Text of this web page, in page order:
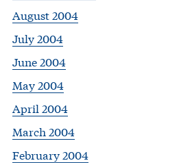
August 2004
July 2004
June 2004
May 2004
April 2004
March 2004
February 2004